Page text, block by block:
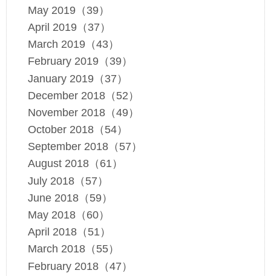
May 2019（39）
April 2019（37）
March 2019（43）
February 2019（39）
January 2019（37）
December 2018（52）
November 2018（49）
October 2018（54）
September 2018（57）
August 2018（61）
July 2018（57）
June 2018（59）
May 2018（60）
April 2018（51）
March 2018（55）
February 2018（47）